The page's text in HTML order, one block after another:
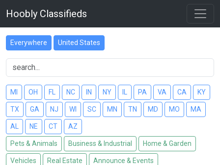
Hoobly Classifieds
Everywhere United States
MI OH FL NC IN NY PA VA CA KY
TX GA NJ WI SC MN TN MD MO MA
AL NE CT AZ
Pets & Animals Business & Industrial Home & Garden
Vehicles Real Estate Announce & Events